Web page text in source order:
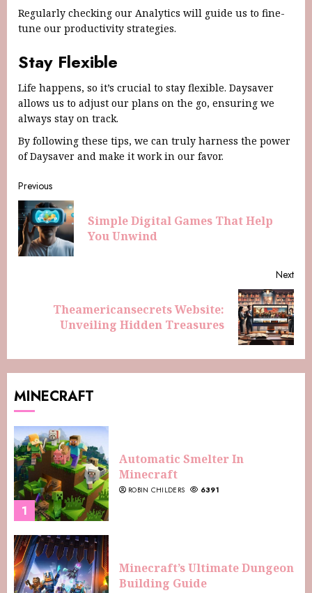
Regularly checking our Analytics will guide us to fine-
tune our productivity strategies.
Stay Flexible
Life happens, so it’s crucial to stay flexible. Daysaver
allows us to adjust our plans on the go, ensuring we
always stay on track.
By following these tips, we can truly harness the power
of Daysaver and make it work in our favor.
Previous
Simple Digital Games That Help
You Unwind
Next
Theamericansecrets Website:
Unveiling Hidden Treasures
MINECRAFT
1
Automatic Smelter In
Minecraft
ROBIN CHILDERS 6391
Minecraft’s Ultimate Dungeon
Building Guide